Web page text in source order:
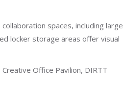
spaces, including large
locker storage areas offer visual
Office Pavilion, DIRTT